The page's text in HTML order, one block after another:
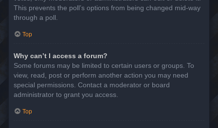
This prevents the poll’s options from being changed mid-way
through a poll.
Top
Why can’t I access a forum?
Some forums may be limited to certain users or groups. To
view, read, post or perform another action you may need
special permissions. Contact a moderator or board
administrator to grant you access.
Top